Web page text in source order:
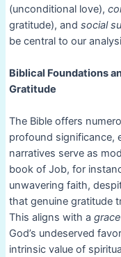
(unconditional love),
gratitude), and social
be central to our
Biblical Foundations
Gratitude
The Bible offers
profound significance,
narratives serve as
book of Job, for
unwavering faith,
that genuine gratitude
This aligns with a
God’s undeserved
intrinsic value of